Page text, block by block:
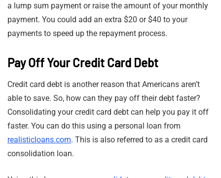
a lump sum payment or raise the amount of your monthly
payment. You could add an extra $20 or $40 to your
payments to speed up the repayment process.
Pay Off Your Credit Card Debt
Credit card debt is another reason that Americans aren’t
able to save. So, how can they pay off their debt faster?
Consolidating your credit card debt can help you pay it off
faster. You can do this using a personal loan from
realisticloans.com. This is also referred to as a credit card
consolidation loan.